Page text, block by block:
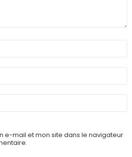
e-mail et mon site dans le navigateur